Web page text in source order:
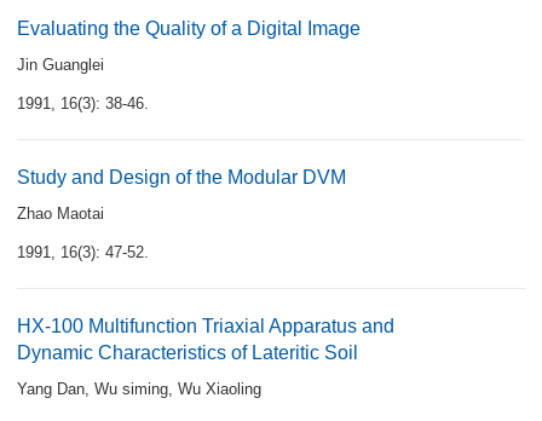
Evaluating the Quality of a Digital Image
Jin Guanglei
1991, 16(3): 38-46.
Study and Design of the Modular DVM
Zhao Maotai
1991, 16(3): 47-52.
HX-100 Multifunction Triaxial Apparatus and
Dynamic Characteristics of Lateritic Soil
Yang Dan, Wu siming, Wu Xiaoling